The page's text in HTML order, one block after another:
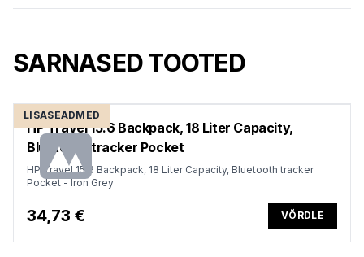
SARNASED TOOTED
LISASEADMED
HP Travel 15.6 Backpack, 18 Liter Capacity,
Bluetooth tracker Pocket
HP Travel 15.6 Backpack, 18 Liter Capacity, Bluetooth tracker
Pocket - Iron Grey
34,73 € VÕRDLE